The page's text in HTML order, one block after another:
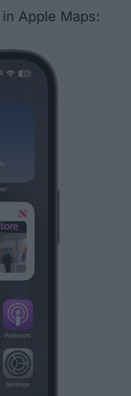
Apple Maps: